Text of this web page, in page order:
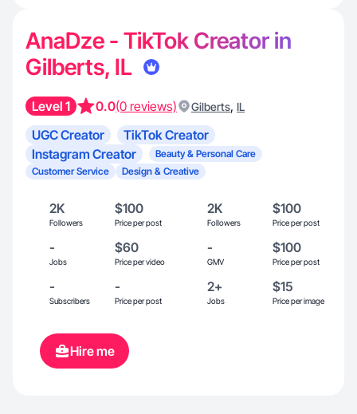
AnaDze - TikTok Creator in
Gilberts, IL
Level 1 0.0(0 reviews) Gilberts, IL
UGC Creator
TikTok Creator
Instagram Creator
Beauty & Personal Care
Customer Service
Design & Creative
2K
Followers
$100
Price per post
2K
Followers
$100
Price per post
-
Jobs
$60
Price per video
-
GMV
$100
Price per post
-
Subscribers
-
Price per post
2+
Jobs
$15
Price per image
Hire me